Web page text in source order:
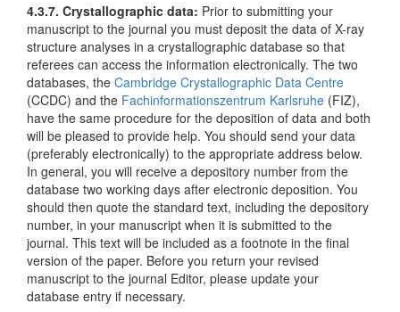
4.3.7. Crystallographic data: Prior to submitting your
manuscript to the journal you must deposit the data of X-ray
structure analyses in a crystallographic database so that
referees can access the information electronically. The two
databases, the Cambridge Crystallographic Data Centre
(CCDC) and the Fachinformationszentrum Karlsruhe (FIZ),
have the same procedure for the deposition of data and both
will be pleased to provide help. You should send your data
(preferably electronically) to the appropriate address below.
In general, you will receive a depository number from the
database two working days after electronic deposition. You
should then quote the standard text, including the depository
number, in your manuscript when it is submitted to the
journal. This text will be included as a footnote in the final
version of the paper. Before you return your revised
manuscript to the journal Editor, please update your
database entry if necessary.